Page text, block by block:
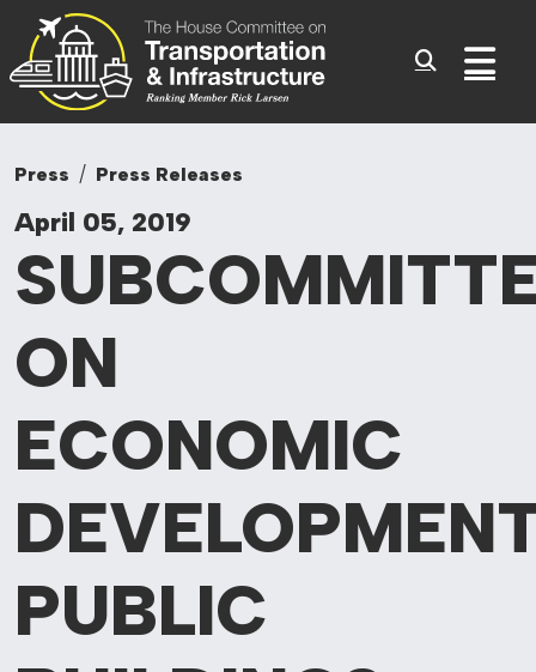
Skip to content
Committee On
Press Press Releases
April 05, 2019
ON
ECONOMIC
PUBLIC